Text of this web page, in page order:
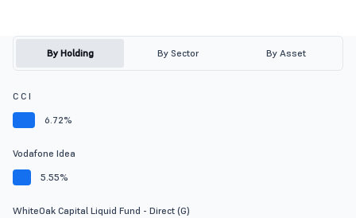
By Holding By Sector By Asset
C C I
6.72%
Vodafone Idea
5.55%
WhiteOak Capital Liquid Fund - Direct (G)